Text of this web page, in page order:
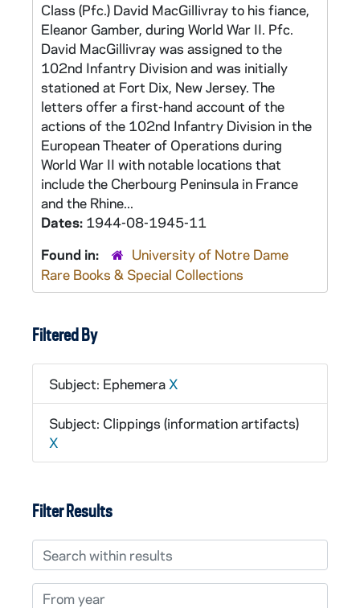
Class (Pfc.) David MacGillivray to his fiance,
Eleanor Gamber, during World War II. Pfc.
David MacGillivray was assigned to the
102nd Infantry Division and was initially
stationed at Fort Dix, New Jersey. The
letters offer a first-hand account of the
actions of the 102nd Infantry Division in the
European Theater of Operations during
World War II with notable locations that
include the Cherbourg Peninsula in France
and the Rhine...
Dates: 1944-08-1945-11
Found in:
University of Notre Dame
Rare Books & Special Collections
Filtered By
Subject: Ephemera X
Subject: Clippings (information artifacts)
X
Filter Results
Search within results
From year